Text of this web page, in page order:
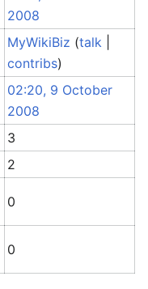
2008
MyWikiBiz (talk
contribs)
02:20, 9 October
2008
3
2
0
0